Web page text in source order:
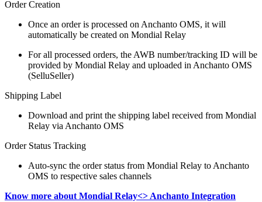
Order Creation
Once an order is processed on Anchanto OMS, it will
automatically be created on Mondial Relay
For all processed orders, the AWB number/tracking ID will be
provided by Mondial Relay and uploaded in Anchanto OMS
(SelluSeller)
Shipping Label
Download and print the shipping label received from Mondial
Relay via Anchanto OMS
Order Status Tracking
Auto-sync the order status from Mondial Relay to Anchanto
OMS to respective sales channels
Know more about Mondial Relay<> Anchanto Integration